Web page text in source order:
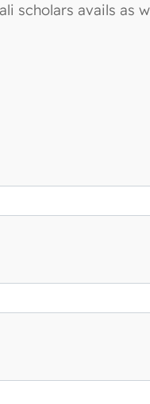
scholars avails as